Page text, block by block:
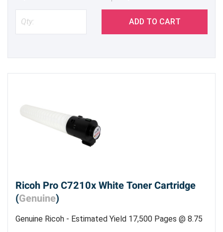
ADD TO CART
Ricoh Pro C7210x White Toner Cartridge
(Genuine)
Genuine Ricoh - Estimated Yield 17,500 Pages @ 8.75